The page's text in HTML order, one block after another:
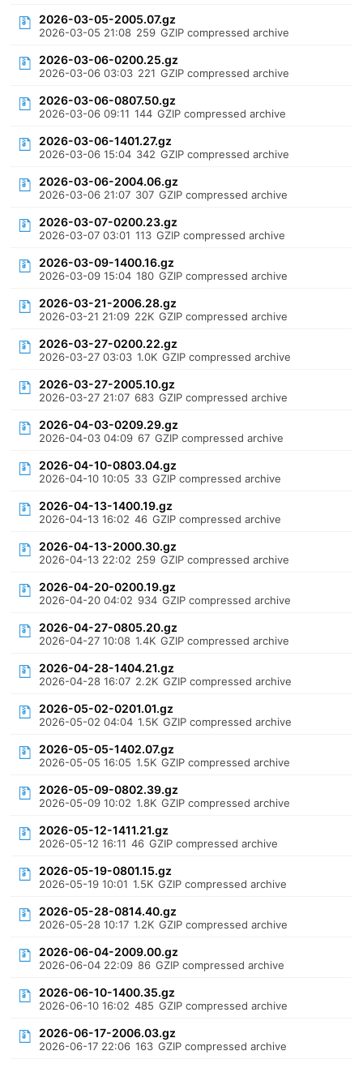
2026-03-05-2005.07.gz
2026-03-05 21:08 259 GZIP compressed archive
2026-03-06-0200.25.gz
2026-03-06 03:03 221 GZIP compressed archive
2026-03-06-0807.50.gz
2026-03-06 09:11 144 GZIP compressed archive
2026-03-06-1401.27.gz
2026-03-06 15:04 342 GZIP compressed archive
2026-03-06-2004.06.gz
2026-03-06 21:07 307 GZIP compressed archive
2026-03-07-0200.23.gz
2026-03-07 03:01 113 GZIP compressed archive
2026-03-09-1400.16.gz
2026-03-09 15:04 180 GZIP compressed archive
2026-03-21-2006.28.gz
2026-03-21 21:09 22K GZIP compressed archive
2026-03-27-0200.22.gz
2026-03-27 03:03 1.0K GZIP compressed archive
2026-03-27-2005.10.gz
2026-03-27 21:07 683 GZIP compressed archive
2026-04-03-0209.29.gz
2026-04-03 04:09 67 GZIP compressed archive
2026-04-10-0803.04.gz
2026-04-10 10:05 33 GZIP compressed archive
2026-04-13-1400.19.gz
2026-04-13 16:02 46 GZIP compressed archive
2026-04-13-2000.30.gz
2026-04-13 22:02 259 GZIP compressed archive
2026-04-20-0200.19.gz
2026-04-20 04:02 934 GZIP compressed archive
2026-04-27-0805.20.gz
2026-04-27 10:08 1.4K GZIP compressed archive
2026-04-28-1404.21.gz
2026-04-28 16:07 2.2K GZIP compressed archive
2026-05-02-0201.01.gz
2026-05-02 04:04 1.5K GZIP compressed archive
2026-05-05-1402.07.gz
2026-05-05 16:05 1.5K GZIP compressed archive
2026-05-09-0802.39.gz
2026-05-09 10:02 1.8K GZIP compressed archive
2026-05-12-1411.21.gz
2026-05-12 16:11 46 GZIP compressed archive
2026-05-19-0801.15.gz
2026-05-19 10:01 1.5K GZIP compressed archive
2026-05-28-0814.40.gz
2026-05-28 10:17 1.2K GZIP compressed archive
2026-06-04-2009.00.gz
2026-06-04 22:09 86 GZIP compressed archive
2026-06-10-1400.35.gz
2026-06-10 16:02 485 GZIP compressed archive
2026-06-17-2006.03.gz
2026-06-17 22:06 163 GZIP compressed archive